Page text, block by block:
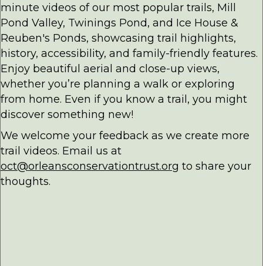
minute videos of our most popular trails, Mill
Pond Valley, Twinings Pond, and Ice House &
Reuben's Ponds, showcasing trail highlights,
history, accessibility, and family-friendly features.
Enjoy beautiful aerial and close-up views,
whether you’re planning a walk or exploring
from home. Even if you know a trail, you might
discover something new!
We welcome your feedback as we create more
trail videos. Email us at
oct@orleansconservationtrust.org to share your
thoughts.